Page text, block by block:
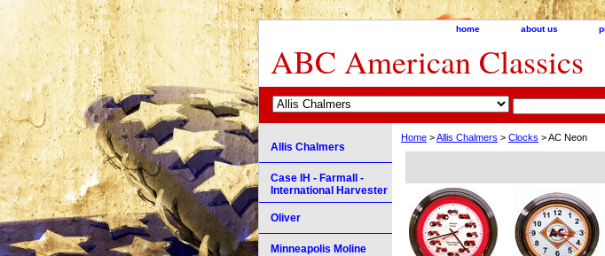
home about us
ABC American Classics
Home >Allis Chalmers > Clocks > AC Neon
Allis Chalmers
Case IH - Farmall -
International Harvester
Oliver
Minneapolis Moline